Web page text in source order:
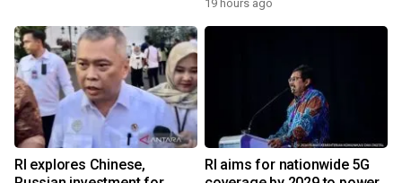
19 hours ago
RI explores Chinese,
RI aims for nationwide 5G